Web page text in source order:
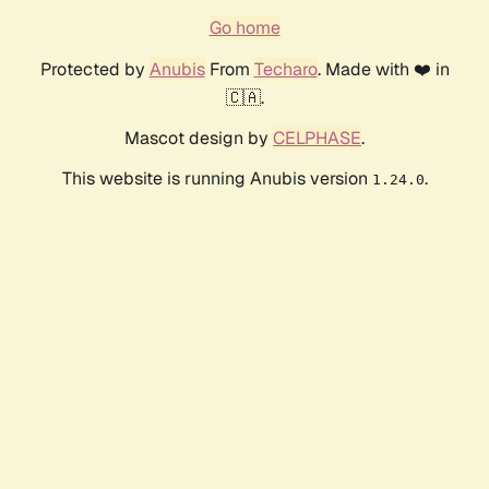
Go home
Protected by AnubisFrom Techaro. Made with ❤️ in
🇨🇦.
Mascot design by CELPHASE.
This website is running Anubis version 1.24.0.